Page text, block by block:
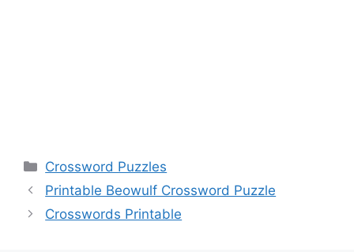
Categories
Crossword Puzzles
Printable Beowulf Crossword Puzzle
Crosswords Printable